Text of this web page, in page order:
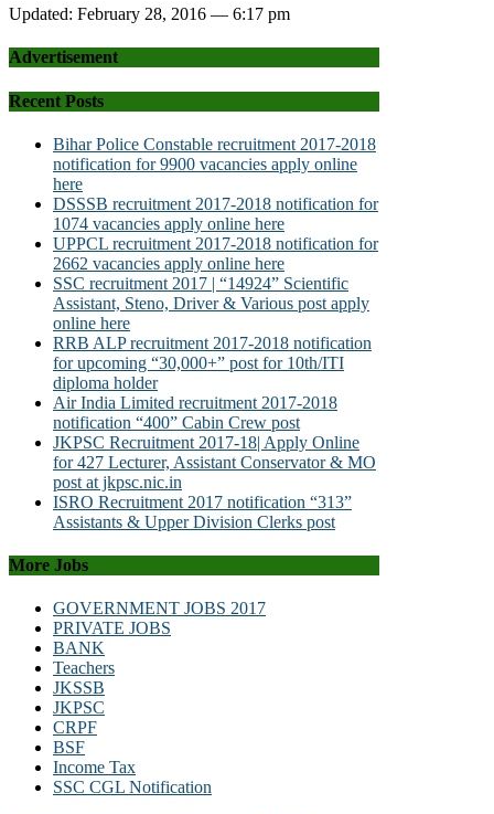
Updated: February 28, 2016 — 6:17 pm
Advertisement
Recent Posts
Bihar Police Constable recruitment 2017-2018
notification for 9900 vacancies apply online
here
DSSSB recruitment 2017-2018 notification for
1074 vacancies apply online here
UPPCL recruitment 2017-2018 notification for
2662 vacancies apply online here
SSC recruitment 2017 | “14924” Scientific
Assistant, Steno, Driver & Various post apply
online here
RRB ALP recruitment 2017-2018 notification
for upcoming “30,000+” post for 10th/ITI
diploma holder
Air India Limited recruitment 2017-2018
notification “400” Cabin Crew post
JKPSC Recruitment 2017-18| Apply Online
for 427 Lecturer, Assistant Conservator & MO
post at jkpsc.nic.in
ISRO Recruitment 2017 notification “313”
Assistants & Upper Division Clerks post
More Jobs
GOVERNMENT JOBS 2017
PRIVATE JOBS
BANK
Teachers
JKSSB
JKPSC
CRPF
BSF
Income Tax
SSC CGL Notification